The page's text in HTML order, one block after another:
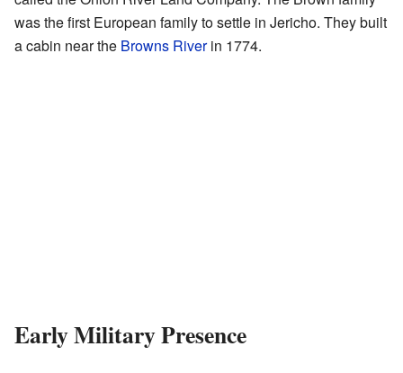
was the first European family to settle in Jericho. They built
a cabin near the Browns Riverin 1774.
Early Military Presence